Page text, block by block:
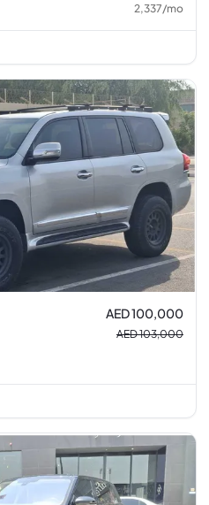
2,337/mo
AED 100,000
AED 103,000